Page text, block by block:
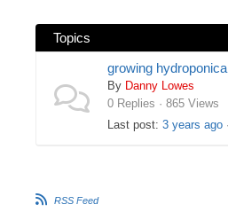
Topics
growing
By Danny Lowes
0 Replies · 865 Views
Last post: 3 years ago ·
RSS Feed